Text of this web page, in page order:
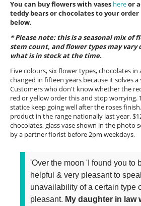
You can buy flowers with vases hereor
teddy bears or chocolates to your
below.
* Please note: this is a seasonal mix of
stem count, and flower types may vary
what is in stock at the time.
Five colours, six flower types, chocolates
changed in fifteen years because it solves
Customers who don't know whether the
red or yellow order this and stop worrying.
statice keep going well after the roses
product in the range nationally last year.
chocolates, glass vase shown in the photo
by a partner florist before 2pm weekdays,
'Over the moon 'I found you to
helpful & very pleasant to
unavailability of a certain type
pleasant. My daughter in law